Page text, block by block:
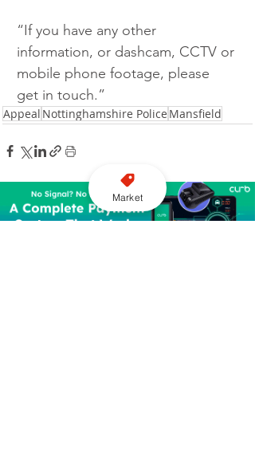
“If you have any other
information, or dashcam, CCTV or
mobile phone footage, please
get in touch.”
Appeal Nottinghamshire Police Mansfield
Market